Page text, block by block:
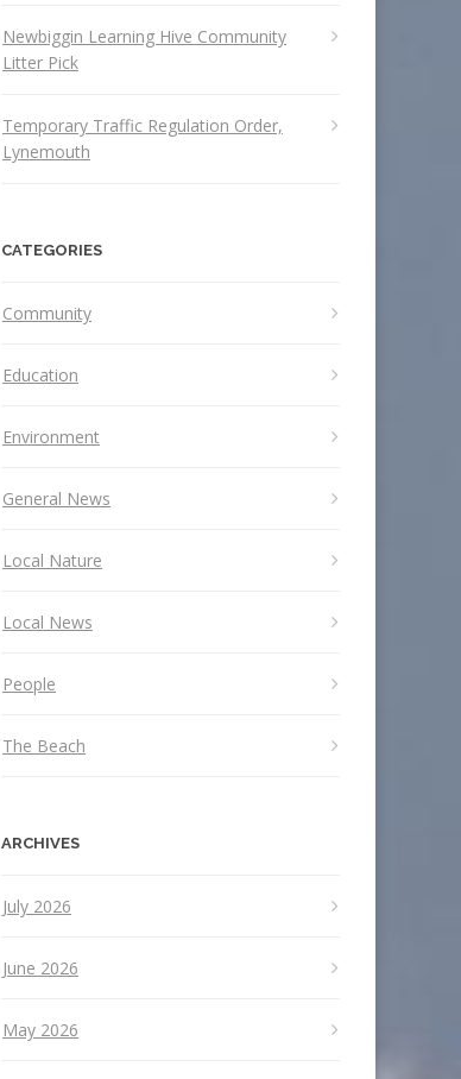
Newbiggin Learning Hive Community
Litter Pick
Temporary Traffic Regulation Order,
Lynemouth
CATEGORIES
Community
Education
Environment
General News
Local Nature
Local News
People
The Beach
ARCHIVES
July 2026
June 2026
May 2026